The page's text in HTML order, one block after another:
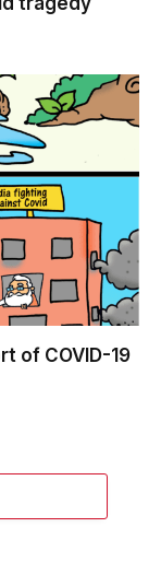
of COVID-19